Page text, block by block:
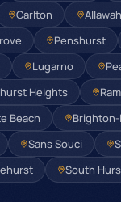
Carlton Allawah
Penshurst
Lugarno
Heights
Beach
Sans Souci
South